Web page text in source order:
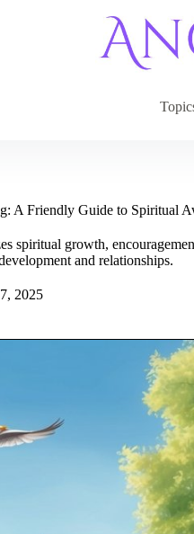
A Friendly Guide to Spiritual
spiritual growth,
and relationships.
2025